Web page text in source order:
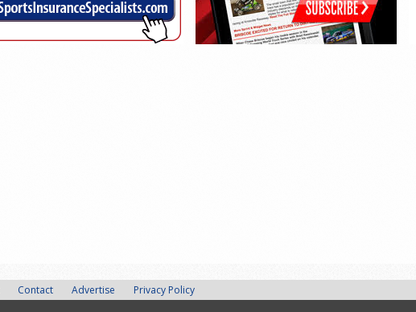
Contact Advertise Privacy Policy